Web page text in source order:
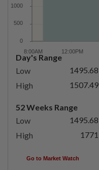
Day's Range
Low
1495.68
High
1507.49
52 Weeks Range
Low
1495.68
High
1771
Go to Market Watch